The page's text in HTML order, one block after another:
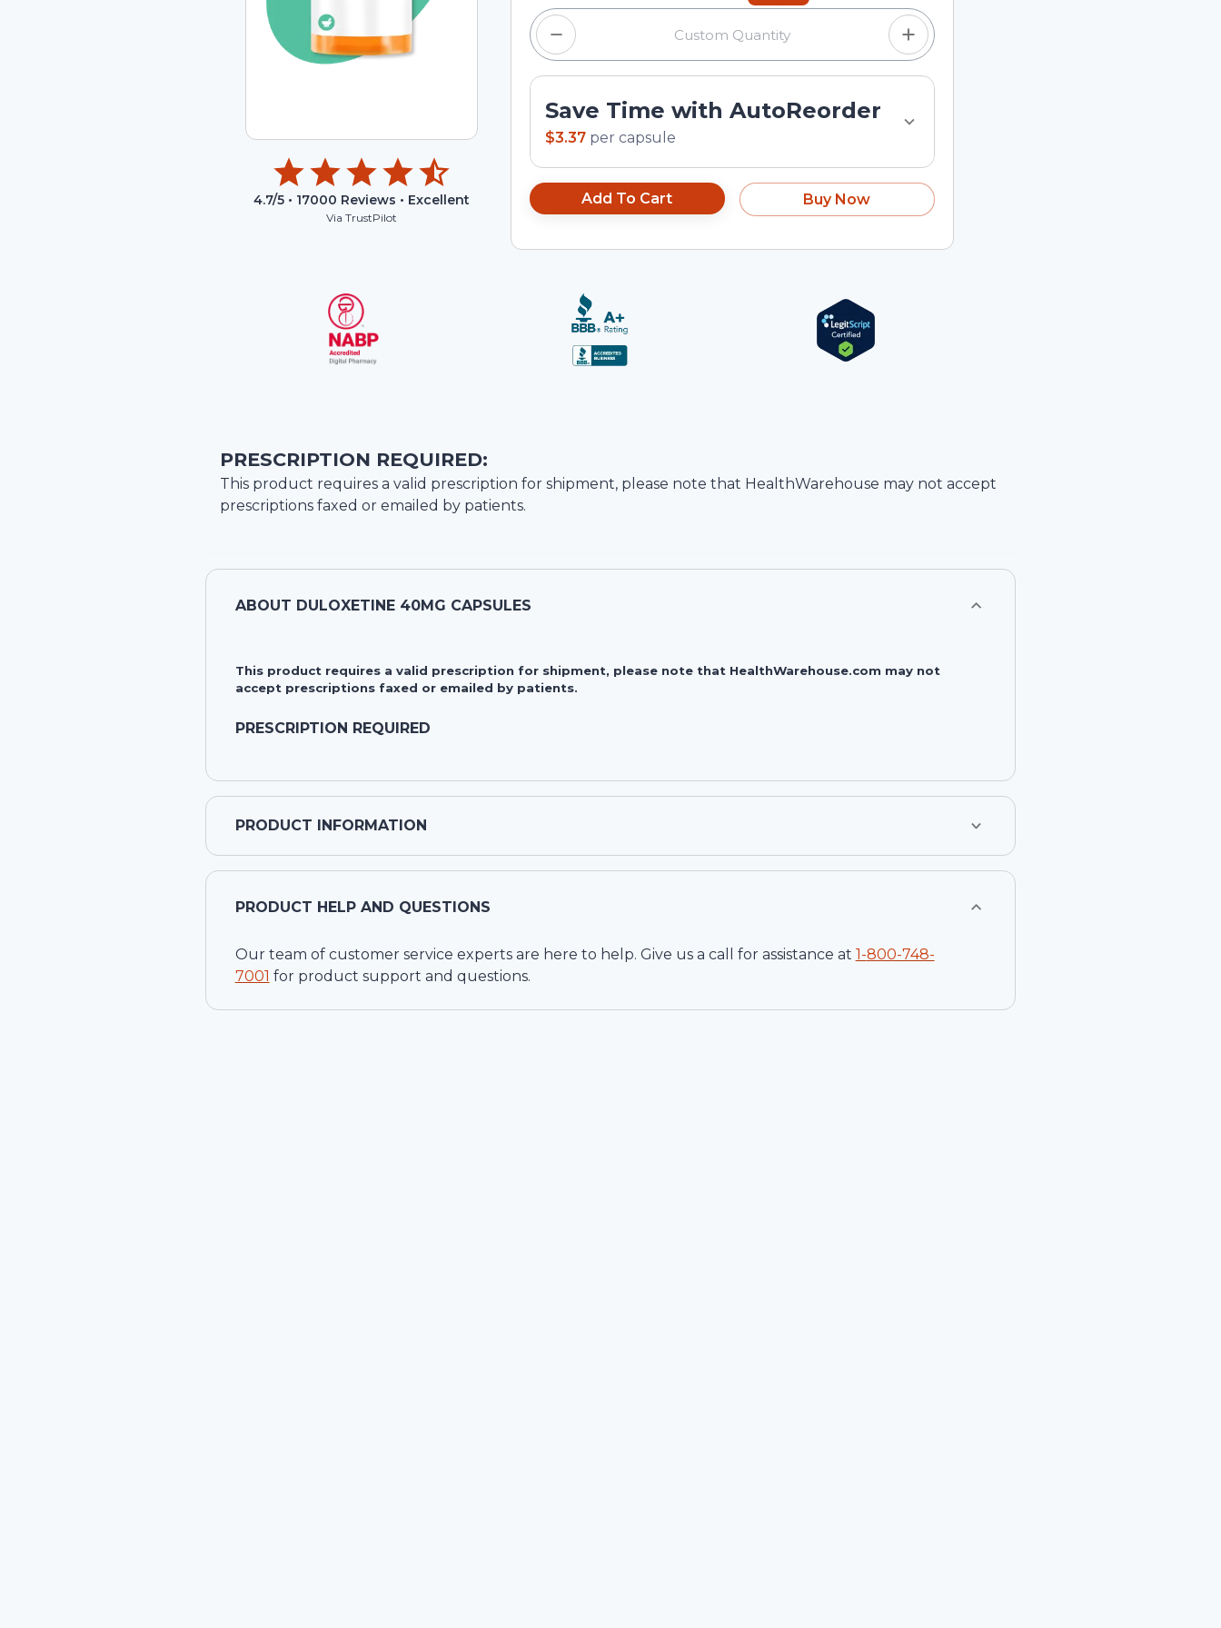
4.7/5 • 17000 Reviews • Excellent
Via TrustPilot
Save Time with AutoReorder
$3.37 per capsule
Add To Cart Buy Now
PRESCRIPTION REQUIRED:
This product requires a valid prescription for shipment, please note that HealthWarehouse may not accept
prescriptions faxed or emailed by patients.
ABOUT DULOXETINE 40MG CAPSULES
This product requires a valid prescription for shipment, please note that HealthWarehouse.com may not
accept prescriptions faxed or emailed by patients.
PRESCRIPTION REQUIRED
PRODUCT INFORMATION
PRODUCT HELP AND QUESTIONS
Our team of customer service experts are here to help. Give us a call for assistance at 1-800-748-
7001 for product support and questions.